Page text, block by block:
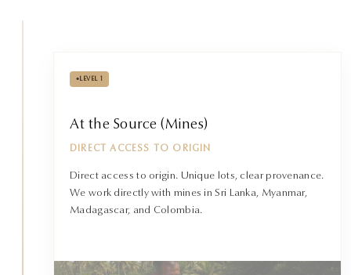
• LEVEL 1
At the Source (Mines)
DIRECT ACCESS TO ORIGIN
Direct access to origin. Unique lots, clear provenance.
We work directly with mines in Sri Lanka, Myanmar,
Madagascar, and Colombia.